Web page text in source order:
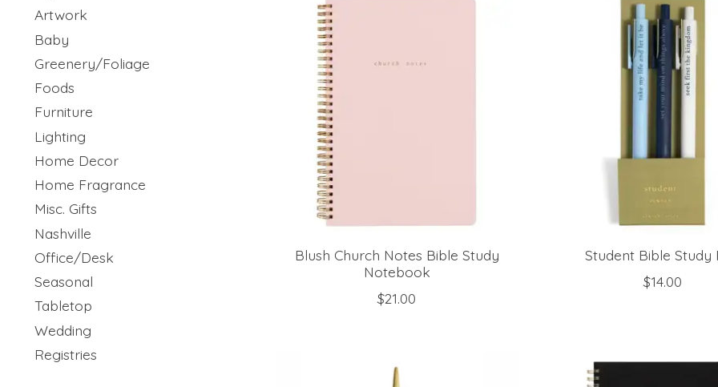
Artwork
Baby
Greenery/Foliage
Foods
Furniture
Lighting
Home Decor
Home Fragrance
Misc. Gifts
Nashville
Office/Desk
Seasonal
Tabletop
Wedding
Registries
Blush Church Notes Bible Study
Notebook
$21.00
Student Bible Study
$14.00